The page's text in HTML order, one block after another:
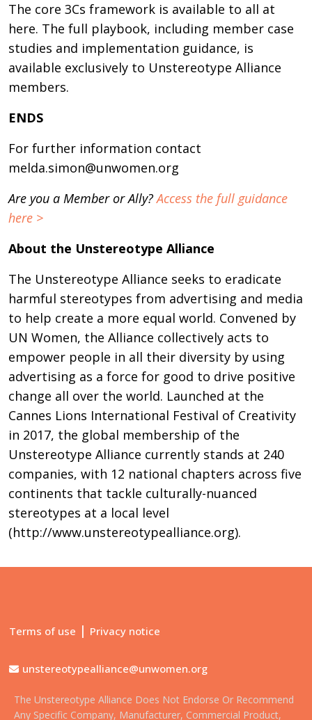
The core 3Cs framework is available to all at
here. The full playbook, including member case
studies and implementation guidance, is
available exclusively to Unstereotype Alliance
members.
ENDS
For further information contact
melda.simon@unwomen.org
Are you a Member or Ally?Access the full guidance
here >
About the Unstereotype Alliance
The Unstereotype Alliance seeks to eradicate
harmful stereotypes from advertising and media
to help create a more equal world. Convened by
UN Women, the Alliance collectively acts to
empower people in all their diversity by using
advertising as a force for good to drive positive
change all over the world. Launched at the
Cannes Lions International Festival of Creativity
in 2017, the global membership of the
Unstereotype Alliance currently stands at 240
companies, with 12 national chapters across five
continents that tackle culturally-nuanced
stereotypes at a local level
(http://www.unstereotypealliance.org).
Terms of use | Privacy notice
unstereotypealliance@unwomen.org
The Unstereotype Alliance Does Not Endorse Or Recommend
Any Specific Company, Manufacturer, Commercial Product,